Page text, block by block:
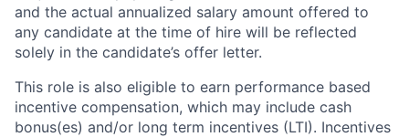
and the actual annualized salary amount offered to
any candidate at the time of hire will be reflected
solely in the candidate’s offer letter.
This role is also eligible to earn performance based
incentive compensation, which may include cash
bonus(es) and/or long term incentives (LTI). Incentives